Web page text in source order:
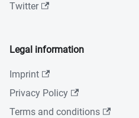
Twitter
Legal information
Imprint
Privacy Policy
Terms and conditions